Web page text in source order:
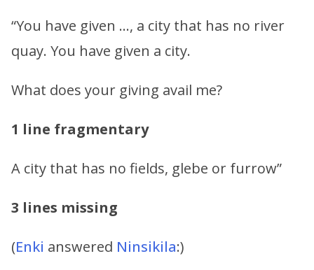
“You have given …, a city that has no river
quay. You have given a city.
What does your giving avail me?
1 line fragmentary
A city that has no fields, glebe or furrow”
3 lines missing
(Enki answered Ninsikila:)